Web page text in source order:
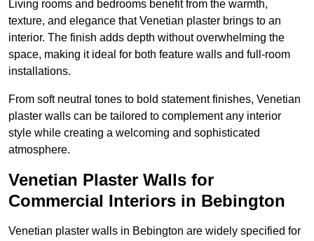
Living rooms and bedrooms benefit from the warmth,
texture, and elegance that Venetian plaster brings to an
interior. The finish adds depth without overwhelming the
space, making it ideal for both feature walls and full-room
installations.
From soft neutral tones to bold statement finishes, Venetian
plaster walls can be tailored to complement any interior
style while creating a welcoming and sophisticated
atmosphere.
Venetian Plaster Walls for
Commercial Interiors in Bebington
Venetian plaster walls in Bebington are widely specified for